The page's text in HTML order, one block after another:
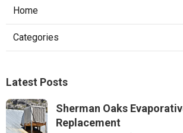
Home
Categories
Latest Posts
Sherman Oaks
Replacement